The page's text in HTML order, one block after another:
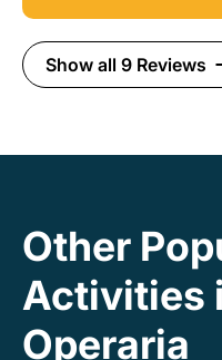
Show all 9 Reviews
Other
Activities
Operaria